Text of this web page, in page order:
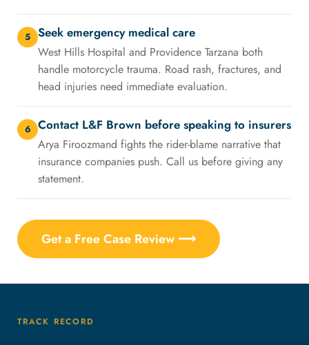
5 Seek emergency medical care
West Hills Hospital and Providence Tarzana both
handle motorcycle trauma. Road rash, fractures, and
head injuries need immediate evaluation.
6 Contact L&F Brown before speaking to insurers
Arya Firoozmand fights the rider-blame narrative that
insurance companies push. Call us before giving any
statement.
Get a Free Case Review ⟶
TRACK RECORD